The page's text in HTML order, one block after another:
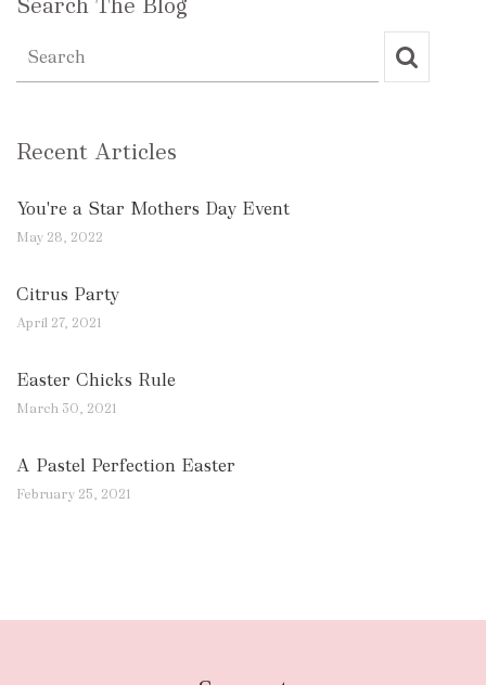
Recent Articles
You're a Star Mothers Day Event
May 28, 2022
Citrus Party
April 27, 2021
Easter Chicks Rule
March 30, 2021
A Pastel Perfection Easter
February 25, 2021